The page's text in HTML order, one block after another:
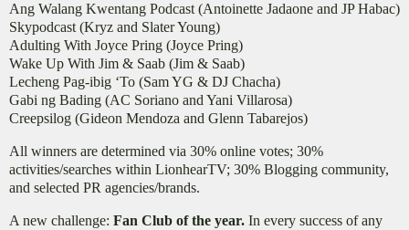
Ang Walang Kwentang Podcast (Antoinette Jadaone and JP Habac)
Skypodcast (Kryz and Slater Young)
Adulting With Joyce Pring (Joyce Pring)
Wake Up With Jim & Saab (Jim & Saab)
Lecheng Pag-ibig ‘To (Sam YG & DJ Chacha)
Gabi ng Bading (AC Soriano and Yani Villarosa)
Creepsilog (Gideon Mendoza and Glenn Tabarejos)
All winners are determined via 30% online votes; 30%
activities/searches within LionhearTV; 30% Blogging community,
and selected PR agencies/brands.
A new challenge: Fan Club of the year. In every success of any